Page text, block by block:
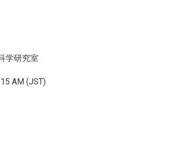
学研究室
AM (JST)